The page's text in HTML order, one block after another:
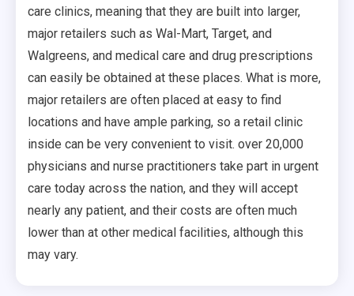
care clinics, meaning that they are built into larger,
major retailers such as Wal-Mart, Target, and
Walgreens, and medical care and drug prescriptions
can easily be obtained at these places. What is more,
major retailers are often placed at easy to find
locations and have ample parking, so a retail clinic
inside can be very convenient to visit. over 20,000
physicians and nurse practitioners take part in urgent
care today across the nation, and they will accept
nearly any patient, and their costs are often much
lower than at other medical facilities, although this
may vary.